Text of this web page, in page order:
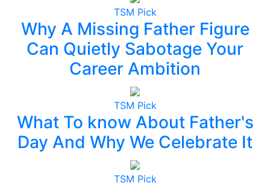
TSM Pick
Why A Missing Father Figure
Can Quietly Sabotage Your
Career Ambition
TSM Pick
What To know About Father's
Day And Why We Celebrate It
TSM Pick